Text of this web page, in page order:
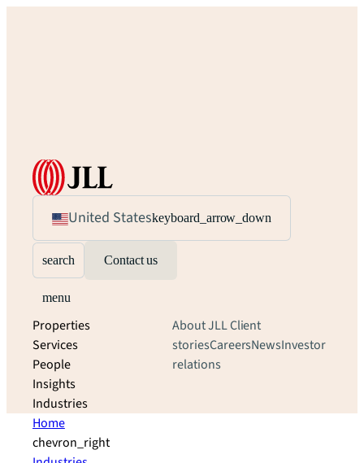
United Stateskeyboard_arrow_down
search Contact us
menu
Properties
Services
People
Insights
Industries
About JLLClient
storiesCareersNewsInvestor
relations
Home
chevron_right